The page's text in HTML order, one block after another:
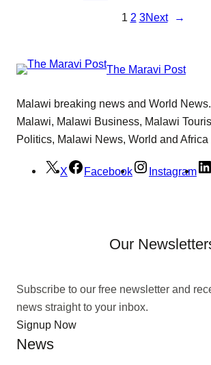
1 2 3Next →
The Maravi Post
Malawi breaking news and World
Malawi, Malawi Business, Malawi
Politics, Malawi News, World and Africa
X Facebook Instagram
Our
Subscribe to our free newsletter and
news straight to your inbox.
Signup Now
News